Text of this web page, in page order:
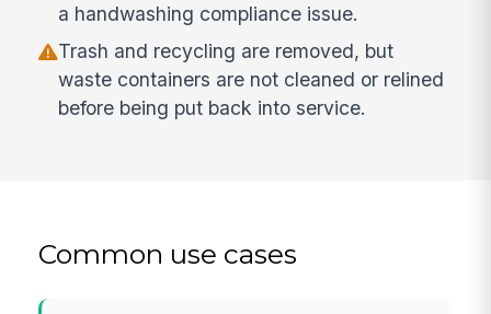
a handwashing compliance issue.
Trash and recycling are removed, but
waste containers are not cleaned or relined
before being put back into service.
Common use cases